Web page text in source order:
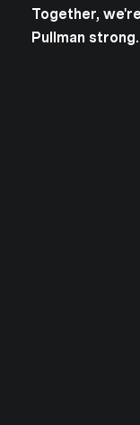
Together,
Pullman strong.